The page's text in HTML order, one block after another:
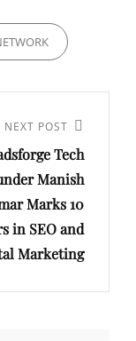
NEXT POST
Tech
Manish
Marks 10
in SEO and
Marketing